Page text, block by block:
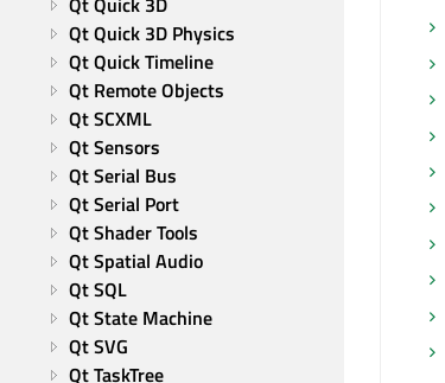
Qt Quick 3D Physics
Qt Quick Timeline
Qt Remote Objects
Qt SCXML
Qt Sensors
Qt Serial Bus
Qt Serial Port
Qt Shader Tools
Qt Spatial Audio
Qt SQL
Qt State Machine
Qt SVG
Qt TaskTree